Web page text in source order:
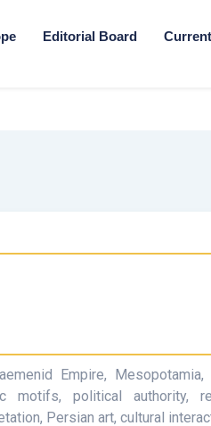
Editorial Board
Empire,
motifs, political authority,
Persian art, cultural